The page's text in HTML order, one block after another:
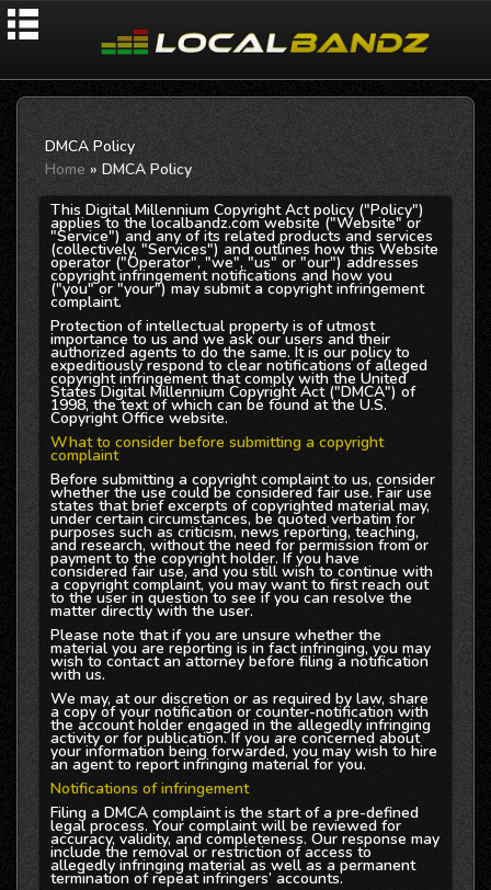
DMCA Policy
Home » DMCA Policy
This Digital Millennium Copyright Act policy ("Policy")
applies to the localbandz.com website ("Website" or
"Service") and any of its related products and services
(collectively, "Services") and outlines how this Website
operator ("Operator", "we", "us" or "our") addresses
copyright infringement notifications and how you
("you" or "your") may submit a copyright infringement
complaint.
Protection of intellectual property is of utmost
importance to us and we ask our users and their
authorized agents to do the same. It is our policy to
expeditiously respond to clear notifications of alleged
copyright infringement that comply with the United
States Digital Millennium Copyright Act ("DMCA") of
1998, the text of which can be found at the U.S.
Copyright Office website.
What to consider before submitting a copyright
complaint
Before submitting a copyright complaint to us, consider
whether the use could be considered fair use. Fair use
states that brief excerpts of copyrighted material may,
under certain circumstances, be quoted verbatim for
purposes such as criticism, news reporting, teaching,
and research, without the need for permission from or
payment to the copyright holder. If you have
considered fair use, and you still wish to continue with
a copyright complaint, you may want to first reach out
to the user in question to see if you can resolve the
matter directly with the user.
Please note that if you are unsure whether the
material you are reporting is in fact infringing, you may
wish to contact an attorney before filing a notification
with us.
We may, at our discretion or as required by law, share
a copy of your notification or counter-notification with
the account holder engaged in the allegedly infringing
activity or for publication. If you are concerned about
your information being forwarded, you may wish to hire
an agent to report infringing material for you.
Notifications of infringement
Filing a DMCA complaint is the start of a pre-defined
legal process. Your complaint will be reviewed for
accuracy, validity, and completeness. Our response may
include the removal or restriction of access to
allegedly infringing material as well as a permanent
termination of repeat infringers’ accounts.